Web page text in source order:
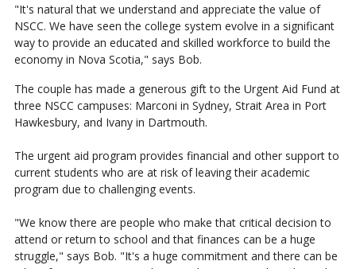
"It's natural that we understand and appreciate the value of
NSCC. We have seen the college system evolve in a significant
way to provide an educated and skilled workforce to build the
economy in Nova Scotia," says Bob.
The couple has made a generous gift to the Urgent Aid Fund at
three NSCC campuses: Marconi in Sydney, Strait Area in Port
Hawkesbury, and Ivany in Dartmouth.
The urgent aid program provides financial and other support to
current students who are at risk of leaving their academic
program due to challenging events.
"We know there are people who make that critical decision to
attend or return to school and that finances can be a huge
struggle," says Bob. "It's a huge commitment and there can be